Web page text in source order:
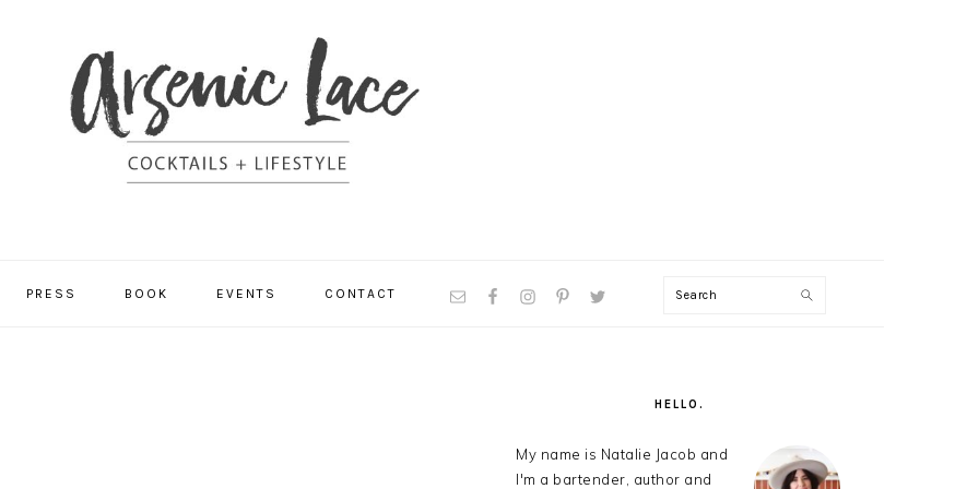
PRESS BOOK EVENTS CONTACT
NAV
Search
HELLO.
My name is Natalie Jacob and
I'm a bartender, author and